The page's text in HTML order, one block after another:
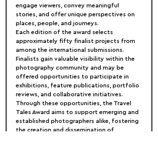
engage viewers, convey meaningful
stories, and offer unique perspectives on
places, people, and journeys.
Each edition of the award selects
approximately fifty finalist projects from
among the international submissions.
Finalists gain valuable visibility within the
photography community and may be
offered opportunities to participate in
exhibitions, feature publications, portfolio
reviews, and collaborative initiatives.
Through these opportunities, the Travel
Tales Award aims to support emerging and
established photographers alike, fostering
the creation and dissemination of